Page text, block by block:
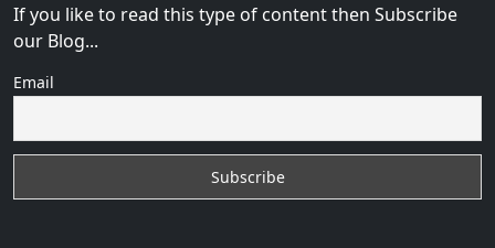
If you like to read this type of content then Subscribe
our Blog...
Email